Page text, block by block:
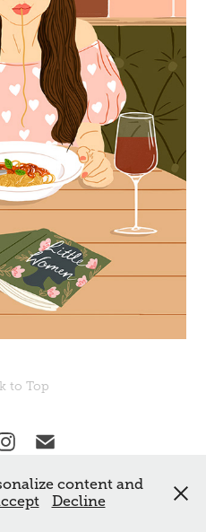
to Top
Frankie Norman. ©
content and
Decline